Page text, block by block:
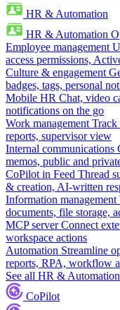
HR & Automation
HR & Automation
Employee management
access permissions,
Culture & engagement
badges, tags, personal
Mobile HR Chat, video
notifications on the go
Work management Track
reports, supervisor view
Internal communications
memos, public and
CoPilot in Feed Thread
& creation, AI-written
Information management
documents, file storage,
MCP server Connect
workspace actions
Automation Streamline
reports, RPA, workflow
See all HR &
CoPilot